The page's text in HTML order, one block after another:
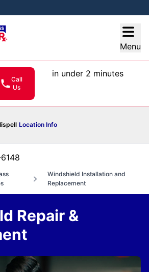
Menu
Call
Us
in under 2 minutes
Location Info
Windshield Installation and
Replacement
Repair &